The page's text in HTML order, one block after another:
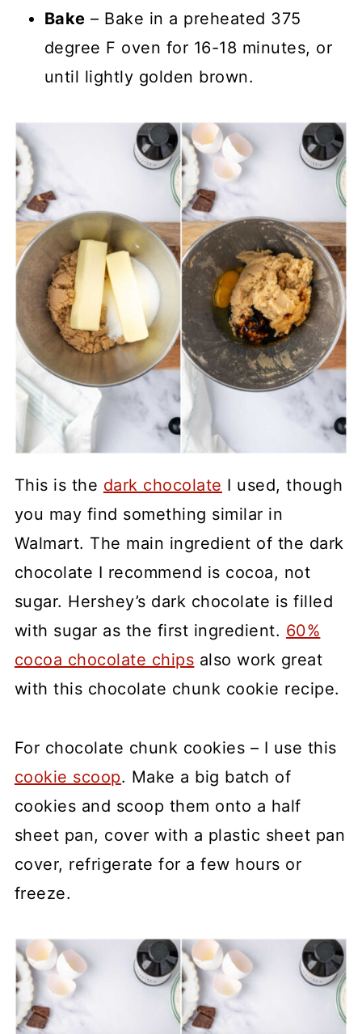
Bake – Bake in a preheated 375
degree F oven for 16-18 minutes, or
until lightly golden brown.
This is the dark chocolate I used, though
you may find something similar in
Walmart. The main ingredient of the dark
chocolate I recommend is cocoa, not
sugar. Hershey’s dark chocolate is filled
with sugar as the first ingredient. 60%
cocoa chocolate chips also work great
with this chocolate chunk cookie recipe.
For chocolate chunk cookies – I use this
cookie scoop. Make a big batch of
cookies and scoop them onto a half
sheet pan, cover with a plastic sheet pan
cover, refrigerate for a few hours or
freeze.